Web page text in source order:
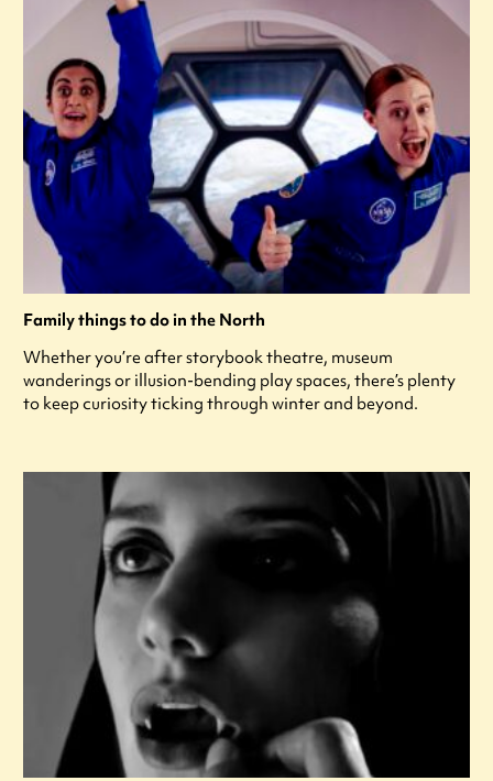
Family things to do in the North
Whether you’re after storybook theatre, museum
wanderings or illusion-bending play spaces, there’s plenty
to keep curiosity ticking through winter and beyond.